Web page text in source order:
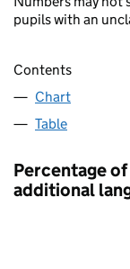
pupils with an
Contents
Chart
Table
Percentage
additional